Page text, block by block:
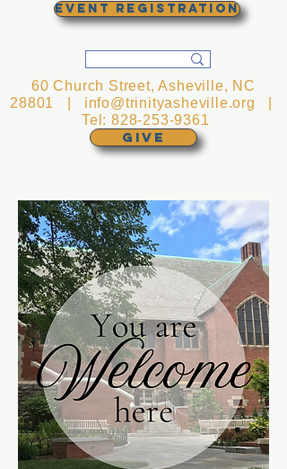
EVENT REGISTRATION
GIVE
60 Church Street, Asheville, NC
28801 | info@trinityasheville.org
Tel:828-253-9361